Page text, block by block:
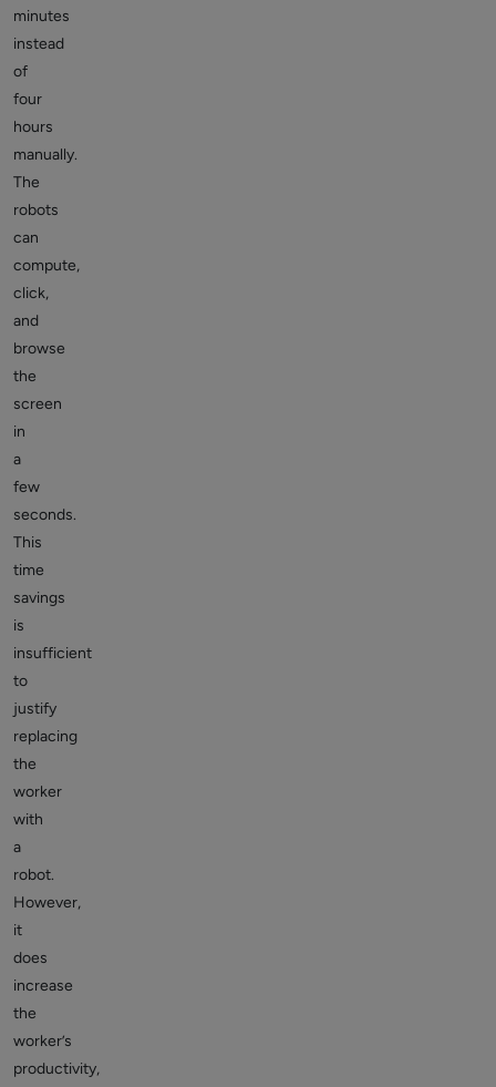
minutes
instead
of
four
hours
manually.
The
robots
can
compute,
click,
and
browse
the
screen
in
a
few
seconds.
This
time
savings
is
insufficient
to
justify
replacing
the
worker
with
a
robot.
However,
it
does
increase
the
worker’s
productivity,